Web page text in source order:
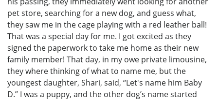
pet store, searching for a new dog, and guess what,
they saw me in the cage playing with a red leather ball!
That was a special day for me. I got excited as they
signed the paperwork to take me home as their new
family member! That day, in my owe private limousine,
they where thinking of what to name me, but the
youngest daughter, Shari, said, “Let's name him Baby
D.” I was a puppy, and the other dog’s name started